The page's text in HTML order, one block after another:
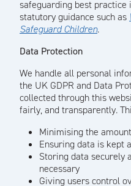
safeguarding best
statutory guidance such as
Safeguard Children.
Data Protection
We handle all personal
the UK GDPR and Data
collected through this
fairly, and transparently.
Minimising the
Ensuring data is kept
Storing data securely
necessary
Giving users control